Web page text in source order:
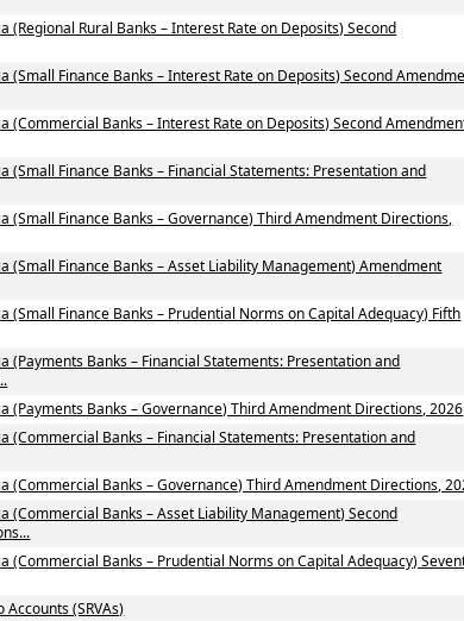
(Regional Rural Banks – Interest Rate on Deposits) Second
(Small Finance Banks – Interest Rate on Deposits) Second
(Commercial Banks – Interest Rate on Deposits) Second
(Small Finance Banks – Financial Statements: Presentation and
(Small Finance Banks – Governance) Third Amendment Directions,
(Small Finance Banks – Asset Liability Management) Amendment
(Small Finance Banks – Prudential Norms on Capital Adequacy) Fifth
(Payments Banks – Financial Statements: Presentation and
(Payments Banks – Governance) Third Amendment Directions, 2026
(Commercial Banks – Financial Statements: Presentation and
(Commercial Banks – Governance) Third Amendment Directions,
(Commercial Banks – Asset Liability Management) Second
(Commercial Banks – Prudential Norms on Capital Adequacy)
Accounts (SRVAs)